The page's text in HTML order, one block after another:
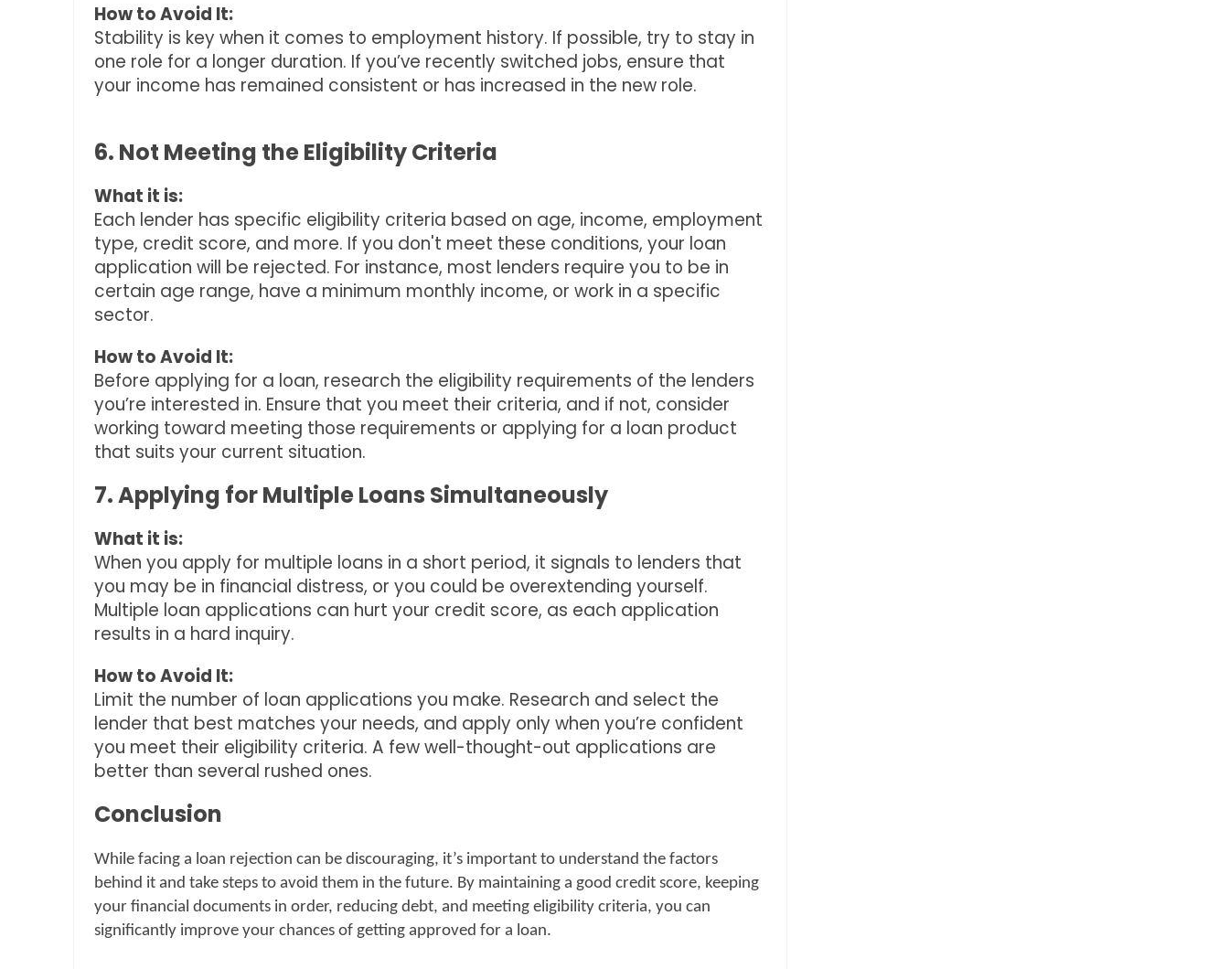
How to Avoid It:
Stability is key when it comes to employment history. If possible, try to stay in
one role for a longer duration. If you’ve recently switched jobs, ensure that
your income has remained consistent or has increased in the new role.
6. Not Meeting the Eligibility Criteria
What it is:
Each lender has specific eligibility criteria based on age, income, employment
type, credit score, and more. If you don't meet these conditions, your loan
application will be rejected. For instance, most lenders require you to be in
certain age range, have a minimum monthly income, or work in a specific
sector.
How to Avoid It:
Before applying for a loan, research the eligibility requirements of the lenders
you’re interested in. Ensure that you meet their criteria, and if not, consider
working toward meeting those requirements or applying for a loan product
that suits your current situation.
7. Applying for Multiple Loans Simultaneously
What it is:
When you apply for multiple loans in a short period, it signals to lenders that
you may be in financial distress, or you could be overextending yourself.
Multiple loan applications can hurt your credit score, as each application
results in a hard inquiry.
How to Avoid It:
Limit the number of loan applications you make. Research and select the
lender that best matches your needs, and apply only when you’re confident
you meet their eligibility criteria. A few well-thought-out applications are
better than several rushed ones.
Conclusion
While facing a loan rejection can be discouraging, it’s important to understand the factors
behind it and take steps to avoid them in the future. By maintaining a good credit score, keeping
your financial documents in order, reducing debt, and meeting eligibility criteria, you can
significantly improve your chances of getting approved for a loan.